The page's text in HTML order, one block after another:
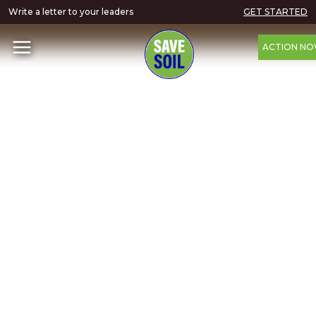
Write a letter to your leaders GET STARTED
ACTION